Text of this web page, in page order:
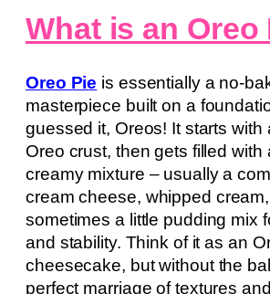
What is an Oreo
Oreo Pie is essentially a no-
masterpiece built on a
guessed it, Oreos! It starts with
Oreo crust, then gets filled with
creamy mixture – usually a
cream cheese, whipped
sometimes a little pudding mix
and stability. Think of it as an
cheesecake, but without the
perfect marriage of textures